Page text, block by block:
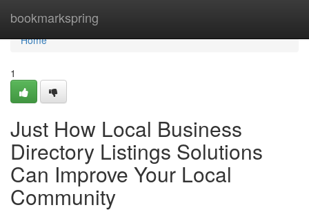
bookmarkspring
Home
Home
1
Just How Local Business
Directory Listings Solutions
Can Improve Your Local
Community